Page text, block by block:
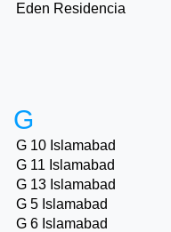
Eden Residencia
G
G 10 Islamabad
G 11 Islamabad
G 13 Islamabad
G 5 Islamabad
G 6 Islamabad